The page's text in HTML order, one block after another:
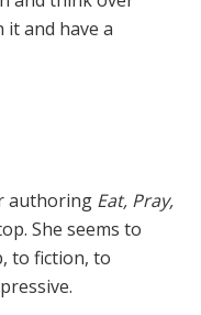
and have a
authoring Eat, Pray,
She seems to
to fiction, to